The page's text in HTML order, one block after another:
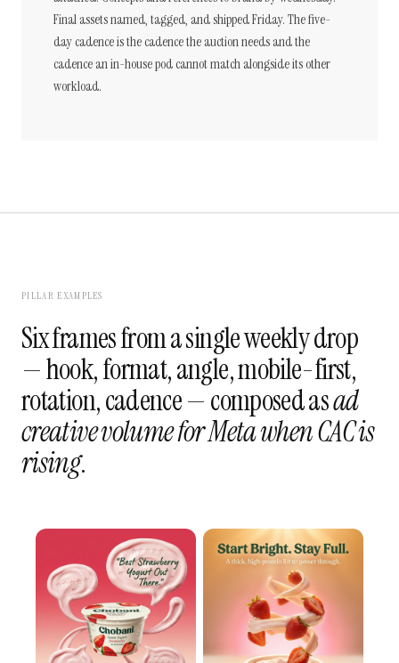
Final assets named, tagged, and shipped Friday. The five-
day cadence is the cadence the auction needs and the
cadence an in-house pod cannot match alongside its other
workload.
PILLAR EXAMPLES
Six frames from a single weekly drop
— hook, format, angle, mobile-first,
rotation, cadence — composed asad
creative volume for Meta when CAC is
rising.